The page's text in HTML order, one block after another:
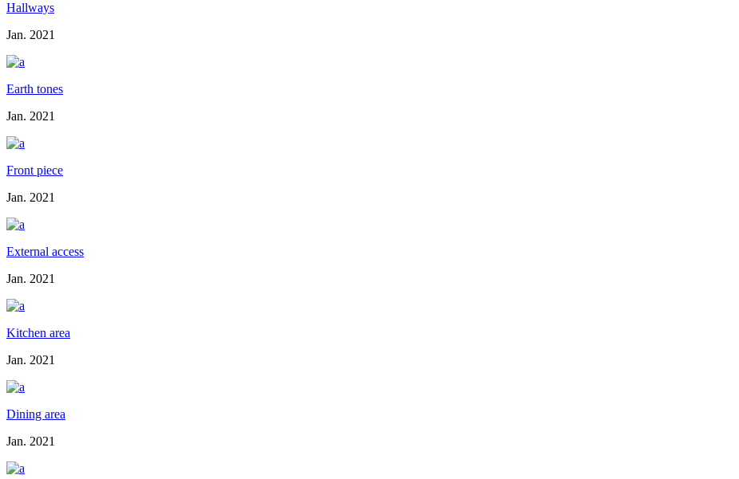
Hallways
Jan. 2021
Earth tones
Jan. 2021
Front piece
Jan. 2021
External access
Jan. 2021
Kitchen area
Jan. 2021
Dining area
Jan. 2021